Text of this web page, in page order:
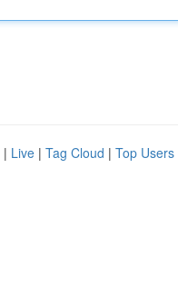
| Live | Tag Cloud | Top Users